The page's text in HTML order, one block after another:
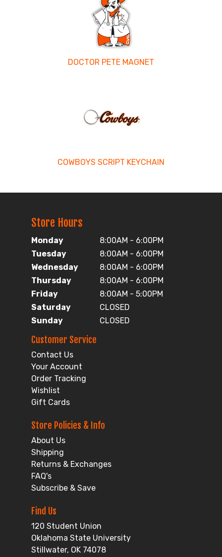
DOCTOR PETE MAGNET
COWBOYS SCRIPT KEYCHAIN
Store Hours
Monday
8:00AM - 6:00PM
Tuesday
8:00AM - 6:00PM
Wednesday
8:00AM - 6:00PM
Thursday
8:00AM - 6:00PM
Friday
8:00AM - 5:00PM
Saturday
CLOSED
Sunday
CLOSED
Customer Service
Contact Us
Your Account
Order Tracking
Wishlist
Gift Cards
Store Policies & Info
About Us
Shipping
Returns & Exchanges
FAQ's
Subscribe & Save
Find Us
120 Student Union
Oklahoma State University
Stillwater, OK 74078